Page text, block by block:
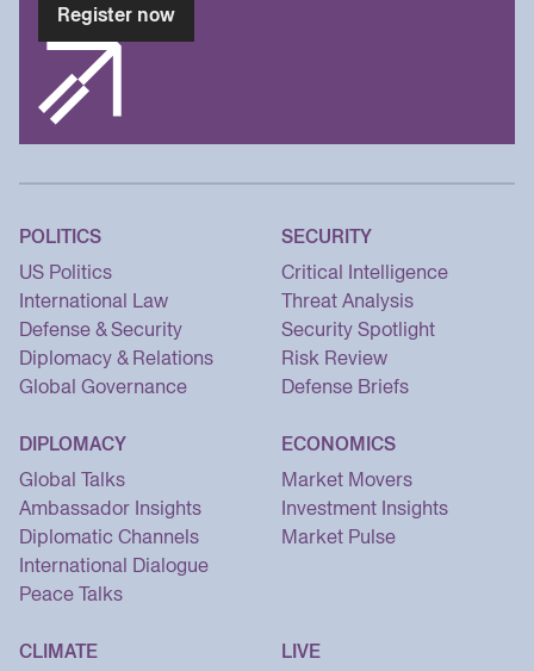
Register now
POLITICS
US Politics
International Law
Defense & Security
Diplomacy & Relations
Global Governance
SECURITY
Critical Intelligence
Threat Analysis
Security Spotlight
Risk Review
Defense Briefs
DIPLOMACY
Global Talks
Ambassador Insights
Diplomatic Channels
International Dialogue
Peace Talks
ECONOMICS
Market Movers
Investment Insights
Market Pulse
CLIMATE
LIVE